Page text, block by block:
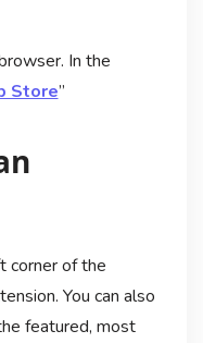
In the
Store”
corner of the
You can also
featured, most